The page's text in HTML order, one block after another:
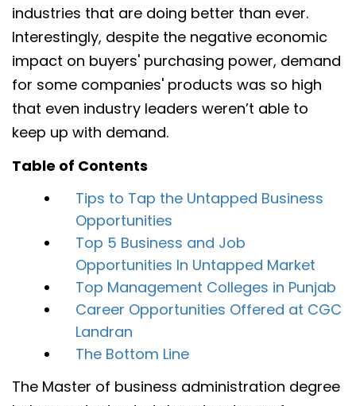
industries that are doing better than ever.
Interestingly, despite the negative economic
impact on buyers' purchasing power, demand
for some companies' products was so high
that even industry leaders weren’t able to
keep up with demand.
Table of Contents
Tips to Tap the Untapped Business
Opportunities
Top 5 Business and Job
Opportunities In Untapped Market
Top Management Colleges in Punjab
Career Opportunities Offered at CGC
Landran
The Bottom Line
The Master of business administration degree